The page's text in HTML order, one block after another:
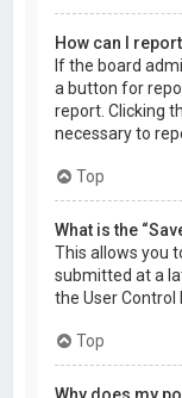
How can I
If the board
a button for
report. Clicking
necessary to
Top
What is the
This allows you
submitted at a
the User Control
Top
Why does my